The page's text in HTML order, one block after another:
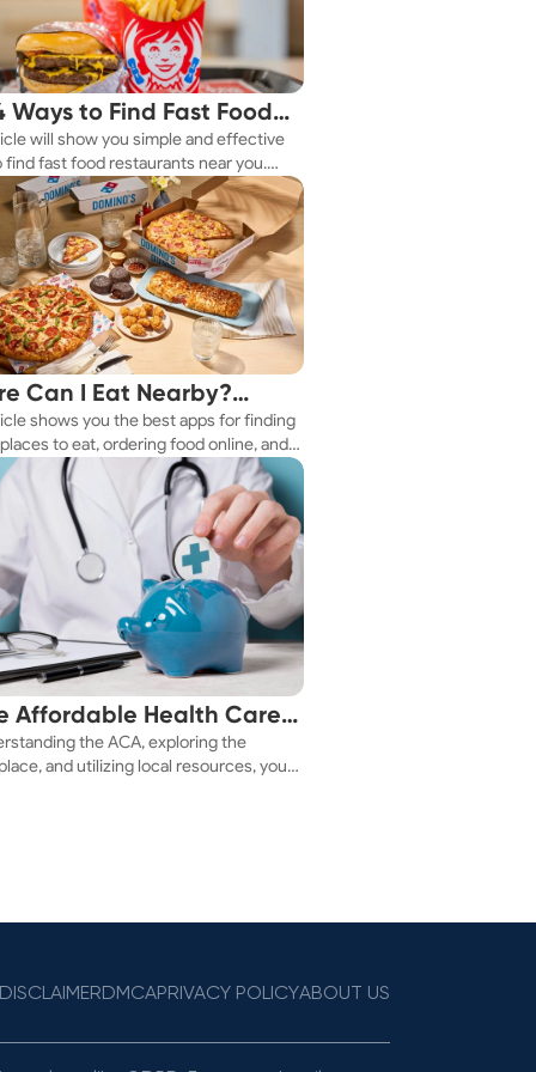
Ways to Find Fast Food
Nearby
will show you simple and effective
find fast food restaurants near you.
you're in a new city or just exploring
we've got you covered.
Can I Eat Nearby?
Apps Have the Answer
shows you the best apps for finding
to eat, ordering food online, and
delivered right to your door.
Affordable Health Care
the ACA, exploring the
and utilizing local resources, you
DISCLAIMERDMCAPRIVACY POLICYABOUT US